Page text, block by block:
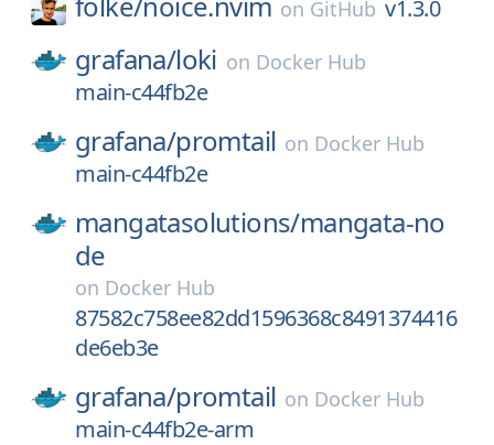
on GitHub v1.3.0
grafana/loki on Docker Hub
main-c44fb2e
grafana/promtail on Docker Hub
main-c44fb2e
mangatasolutions/mangata-no
de
on Docker Hub
87582c758ee82dd1596368c8491374416
de6eb3e
grafana/promtail on Docker Hub
main-c44fb2e-arm